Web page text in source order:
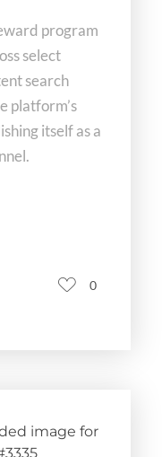
program
select
search
platform’s
itself as a
0